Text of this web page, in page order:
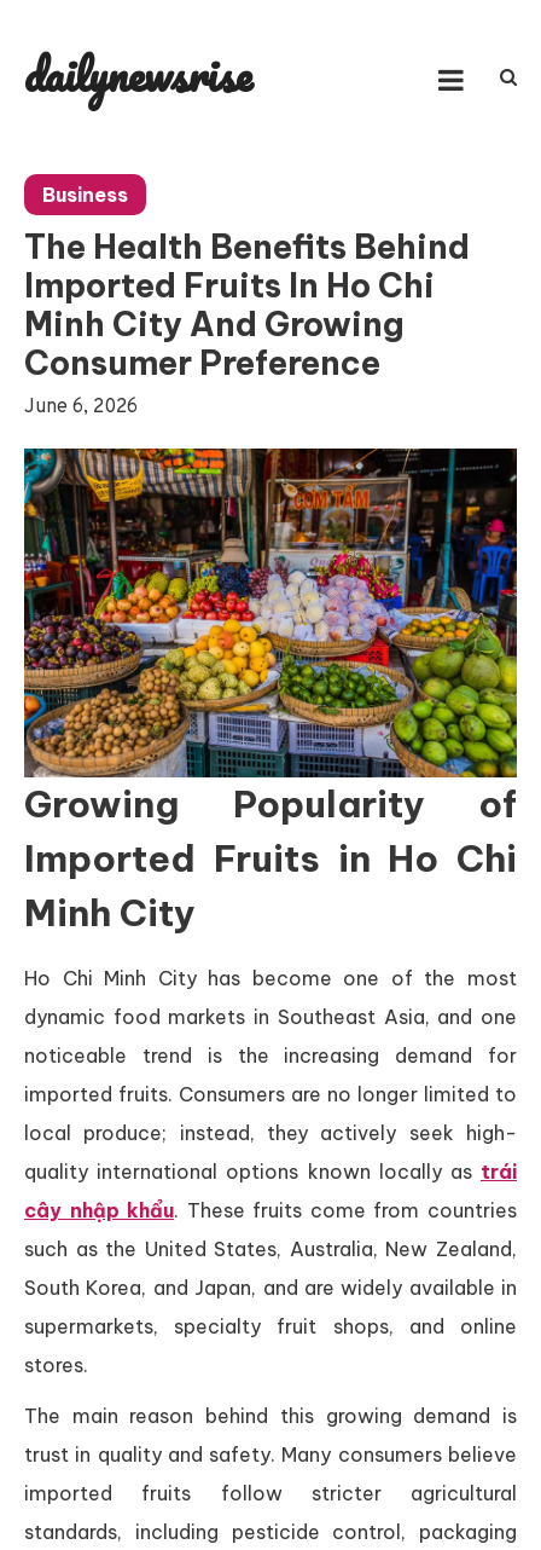
content
dailynewsrise
Business
The Health Benefits Behind
Imported Fruits In Ho Chi
Minh City And Growing
Consumer Preference
June 6, 2026
Growing Popularity of
Imported Fruits in Ho Chi
Minh City
Ho Chi Minh City has become one of the most
dynamic food markets in Southeast Asia, and one
noticeable trend is the increasing demand for
imported fruits. Consumers are no longer limited to
local produce; instead, they actively seek high-
quality international options known locally as trái
cây nhập khẩu. These fruits come from countries
such as the United States, Australia, New Zealand,
South Korea, and Japan, and are widely available in
supermarkets, specialty fruit shops, and online
stores.
The main reason behind this growing demand is
trust in quality and safety. Many consumers believe
imported fruits follow stricter agricultural
standards, including pesticide control, packaging